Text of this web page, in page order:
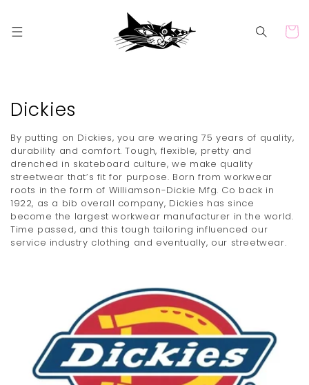
Cart
C
o
l
l
e
c
t
Dickies
By putting on Dickies, you are wearing 75 years of quality,
durability and comfort. Tough, flexible, pretty and
drenched in skateboard culture, we make quality
streetwear that’s fit for purpose. Born from workwear
roots in the form of Williamson-Dickie Mfg. Co back in
1922, as a bib overall company, Dickies has since
become the largest workwear manufacturer in the world.
Time passed, and this tough tailoring influenced our
service industry clothing and eventually, our streetwear.